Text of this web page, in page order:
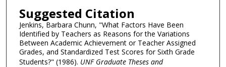
Suggested Citation
Jenkins, Barbara Chunn, "What Factors Have Been
Identified by Teachers as Reasons for the Variations
Between Academic Achievement or Teacher Assigned
Grades, and Standardized Test Scores for Sixth Grade
Students?" (1986). UNF Graduate Theses and